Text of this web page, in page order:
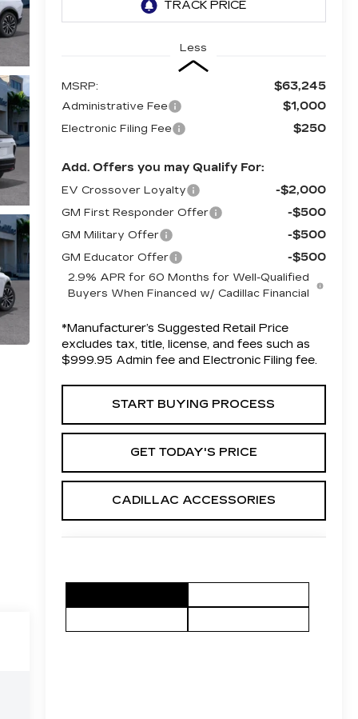
Less
MSRP: $63,245
Administrative Fee $1,000
Electronic Filing Fee $250
Add. Offers you may Qualify For:
EV Crossover Loyalty -$2,000
GM First Responder Offer -$500
GM Military Offer -$500
GM Educator Offer -$500
2.9% APR for 60 Months for Well-Qualified
Buyers When Financed w/ Cadillac Financial
*Manufacturer’s Suggested Retail Price
excludes tax, title, license, and fees such as
$999.95 Admin fee and Electronic Filing fee.
START BUYING PROCESS
GET TODAY'S PRICE
CADILLAC ACCESSORIES